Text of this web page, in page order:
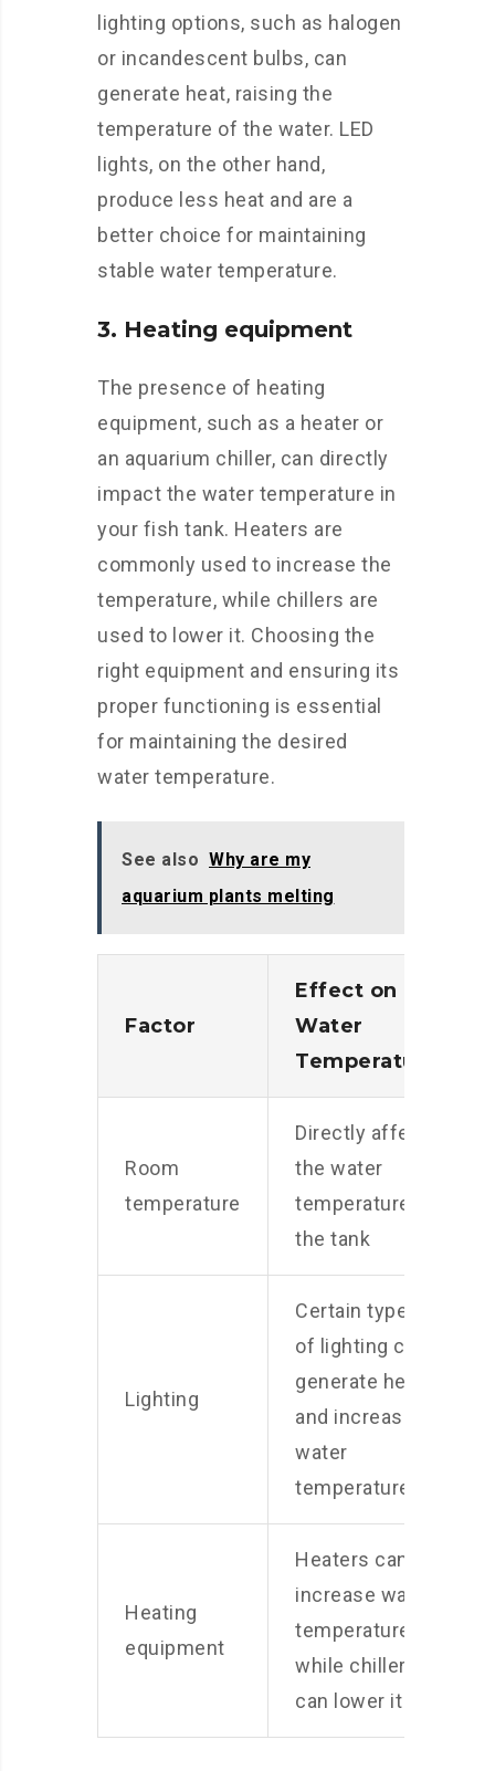
lighting options, such as halogen
or incandescent bulbs, can
generate heat, raising the
temperature of the water. LED
lights, on the other hand,
produce less heat and are a
better choice for maintaining
stable water temperature.
3. Heating equipment
The presence of heating
equipment, such as a heater or
an aquarium chiller, can directly
impact the water temperature in
your fish tank. Heaters are
commonly used to increase the
temperature, while chillers are
used to lower it. Choosing the
right equipment and ensuring its
proper functioning is essential
for maintaining the desired
water temperature.
See also Why are my
aquarium plants melting
Factor
Effect on
Water
Temperature
Room
temperature
Directly affects
the water
temperature in
the tank
Lighting
Certain types
of lighting can
generate heat
and increase
water
temperature
Heating
equipment
Heaters can
increase water
temperature,
while chillers
can lower it